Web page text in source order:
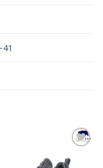
Wishlist